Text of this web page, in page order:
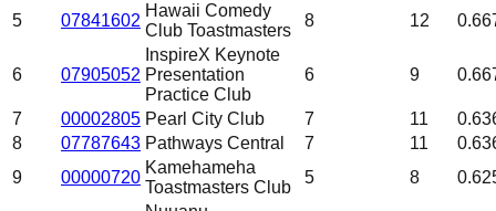
5 07841602
Hawaii Comedy
Club Toastmasters
8 12
6 07905052
InspireX Keynote
Presentation
Practice Club
6 9
7 00002805 Pearl City Club 7 11
8
07787643 Pathways Central 7 11
9
00000720
Kamehameha
Toastmasters Club
5 8